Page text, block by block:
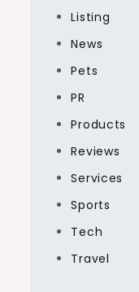
Listing
News
Pets
PR
Products
Reviews
Services
Sports
Tech
Travel